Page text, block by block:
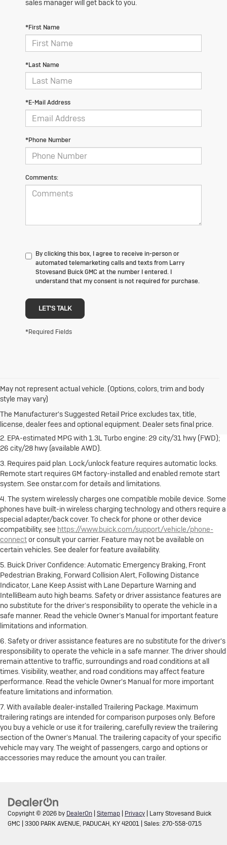
sales manager will get back to you.
*First Name
*Last Name
*E-Mail Address
*Phone Number
Comments:
By clicking this box, I agree to receive in-person or
automated telemarketing calls and texts from Larry
Stovesand Buick GMC at the number I entered. I
understand that my consent is not required for purchase.
LET'S TALK
*Required Fields
May not represent actual vehicle. (Options, colors, trim and body
style may vary)
The Manufacturer's Suggested Retail Price excludes tax, title,
license, dealer fees and optional equipment. Dealer sets final price.
1. The Manufacturer's Suggested Retail Price excludes destination
freight charge, tax, title, license, dealer fees and optional equipment.
Dealer sets final price.Click hereto see all Buick vehicles’ destination
freight charges.
2. EPA-estimated MPG with 1.3L Turbo engine: 29 city/31 hwy (FWD);
26 city/28 hwy (available AWD).
3. Requires paid plan. Lock/unlock feature requires automatic locks.
Remote start requires GM factory-installed and enabled remote start
system. See onstar.com for details and limitations.
4. The system wirelessly charges one compatible mobile device. Some
phones have built-in wireless charging technology and others require a
special adapter/back cover. To check for phone or other device
compatibility, see https://www.buick.com/support/vehicle/phone-
connector consult your carrier. Feature may not be available on
certain vehicles. See dealer for feature availability.
5. Buick Driver Confidence: Automatic Emergency Braking, Front
Pedestrian Braking, Forward Collision Alert, Following Distance
Indicator, Lane Keep Assist with Lane Departure Warning and
IntelliBeam auto high beams. Safety or driver assistance features are
no substitute for the driver’s responsibility to operate the vehicle in a
safe manner. Read the vehicle Owner’s Manual for important feature
limitations and information.
6. Safety or driver assistance features are no substitute for the driver's
responsibility to operate the vehicle in a safe manner. The driver should
remain attentive to traffic, surroundings and road conditions at all
times. Visibility, weather, and road conditions may affect feature
performance. Read the vehicle Owner's Manual for more important
feature limitations and information.
7. With available dealer-installed Trailering Package. Maximum
trailering ratings are intended for comparison purposes only. Before
you buy a vehicle or use it for trailering, carefully review the trailering
section of the Owner’s Manual. The trailering capacity of your specific
vehicle may vary. The weight of passengers, cargo and options or
accessories may reduce the amount you can trailer.
Copyright © 2026 by DealerOn Sitemap Privacy | Larry Stovesand Buick
GMC
3300 PARK AVENUE, PADUCAH, KY42001 | Sales: 270-558-0715